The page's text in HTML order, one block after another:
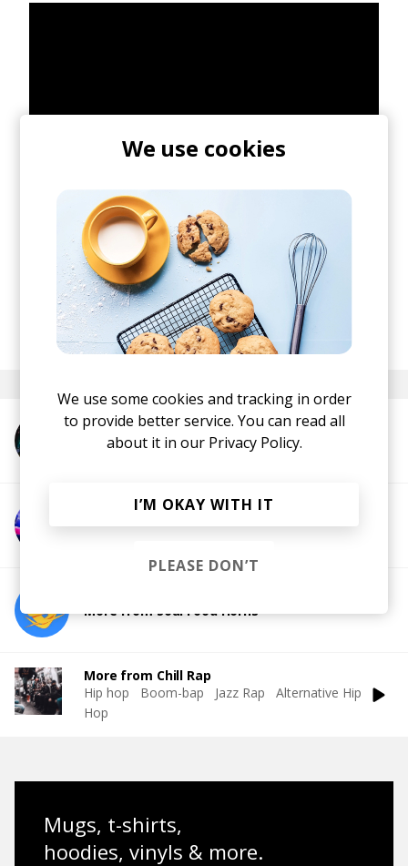
posted by
December 2019
More from Cloudchord
More from ProbCause
More from Soul Food Horns
More from Chill Rap
Hip hop
Boom-bap Jazz Rap
Alternative Hip
Hop
Mugs, t-shirts,
hoodies, vinyls & more.
We use cookies
We use some cookies and tracking in order
to provide better service. You can read all
about it in our Privacy Policy.
I’M OKAY WITH IT
PLEASE DON’T